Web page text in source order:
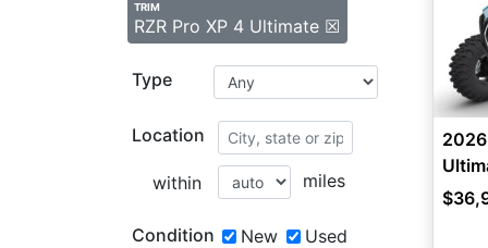
TRIM
RZR Pro XP 4 Ultimate ☒
Type
Location
within miles
Condition New Used
2026